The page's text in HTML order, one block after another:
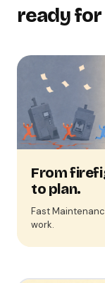
ready
From
to plan.
Fast
work.